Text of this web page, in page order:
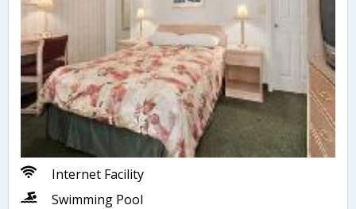
Internet Facility
Swimming Pool